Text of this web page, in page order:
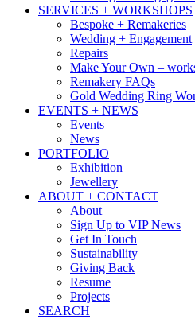
SERVICES + WORKSHOPS
Bespoke + Remakeries
Wedding + Engagement
Repairs
Make Your Own –
Remakery FAQs
Gold Wedding Ring
EVENTS + NEWS
Events
News
PORTFOLIO
Exhibition
Jewellery
ABOUT + CONTACT
About
Sign Up to VIP News
Get In Touch
Sustainability
Giving Back
Resume
Projects
SEARCH